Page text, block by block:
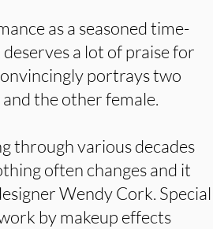
as a seasoned time-
a lot of praise for
portrays two
the other female.
through various decades
often changes and it
Wendy Cork. Special
by makeup effects